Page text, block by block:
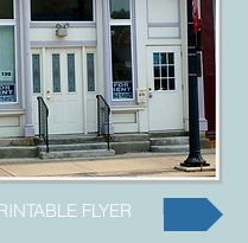
FLYER